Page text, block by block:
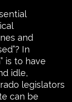
and
In
is to have
idle,
legislators
can be